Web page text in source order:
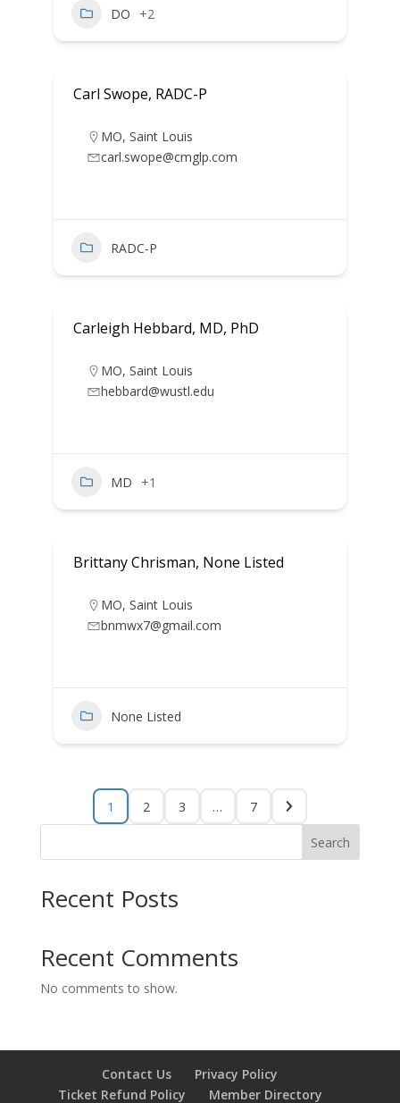
DO +2
Carl Swope, RADC-P
MO, Saint Louis
carl.swope@cmglp.com
RADC-P
Carleigh Hebbard, MD, PhD
MO, Saint Louis
hebbard@wustl.edu
MD +1
Brittany Chrisman, None Listed
MO, Saint Louis
bnmwx7@gmail.com
None Listed
1 2 3 … 7
Search
Recent Posts
Recent Comments
No comments to show.
Contact Us
Privacy Policy
Ticket Refund Policy
Member Directory